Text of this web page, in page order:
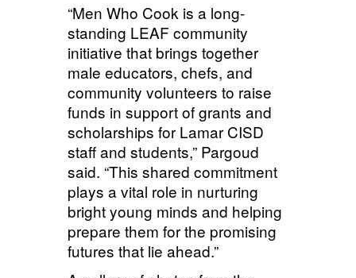
“Men Who Cook is a long-
standing LEAF community
initiative that brings together
male educators, chefs, and
community volunteers to raise
funds in support of grants and
scholarships for Lamar CISD
staff and students,” Pargoud
said. “This shared commitment
plays a vital role in nurturing
bright young minds and helping
prepare them for the promising
futures that lie ahead.”